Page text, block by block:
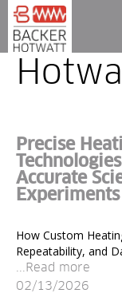
Precise
Accurate
Experiments
How Custom
Repeatability, and
...Read more
02/13/2026